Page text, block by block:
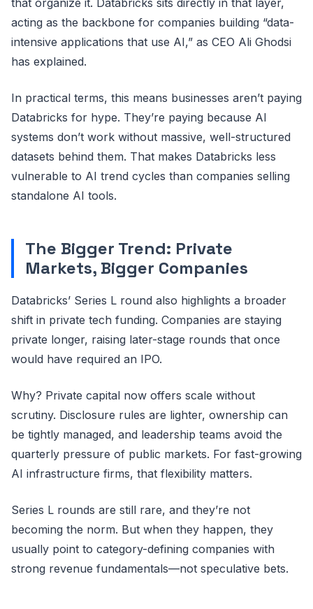
acting as the backbone for companies building “data-
intensive applications that use AI,” as CEO Ali Ghodsi
has explained.
In practical terms, this means businesses aren’t paying
Databricks for hype. They’re paying because AI
systems don’t work without massive, well-structured
datasets behind them. That makes Databricks less
vulnerable to AI trend cycles than companies selling
standalone AI tools.
The Bigger Trend: Private
Markets, Bigger Companies
Databricks’ Series L round also highlights a broader
shift in private tech funding. Companies are staying
private longer, raising later-stage rounds that once
would have required an IPO.
Why? Private capital now offers scale without
scrutiny. Disclosure rules are lighter, ownership can
be tightly managed, and leadership teams avoid the
quarterly pressure of public markets. For fast-growing
AI infrastructure firms, that flexibility matters.
Series L rounds are still rare, and they’re not
becoming the norm. But when they happen, they
usually point to category-defining companies with
strong revenue fundamentals—not speculative bets.